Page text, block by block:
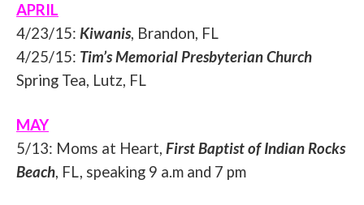
APRIL
4/23/15: Kiwanis, Brandon, FL
4/25/15: Tim’s Memorial Presbyterian Church
Spring Tea, Lutz, FL
MAY
5/13: Moms at Heart, First Baptist of Indian Rocks
Beach, FL, speaking 9 a.m and 7 pm